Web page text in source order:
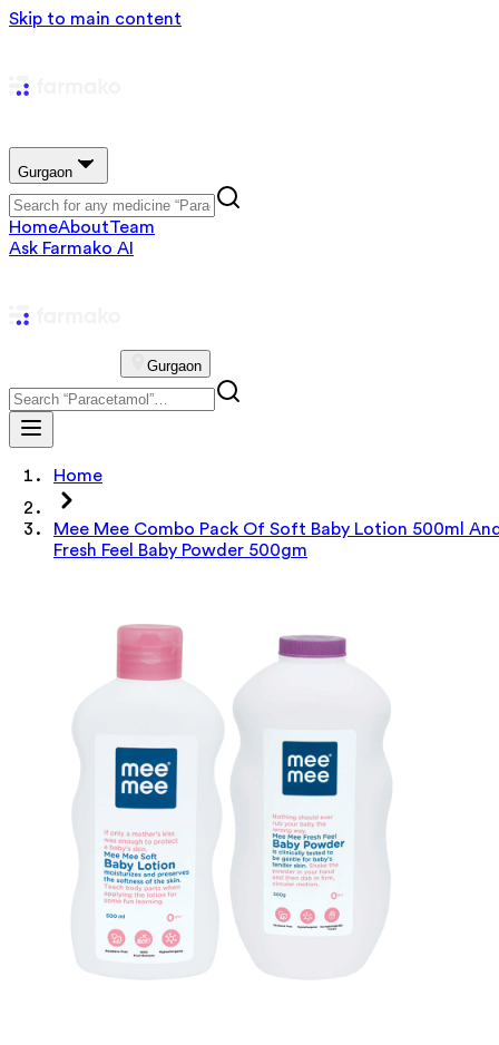
Skip to main content
Gurgaon
HomeAboutTeam
Ask Farmako AI
Gurgaon
Home
Mee Mee Combo Pack Of Soft Baby Lotion 500ml
Fresh Feel Baby Powder 500gm